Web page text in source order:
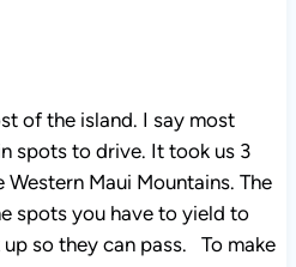
of the island. I say most
spots to drive. It took us 3
Maui Mountains. The
spots you have to yield to
so they can pass. To make